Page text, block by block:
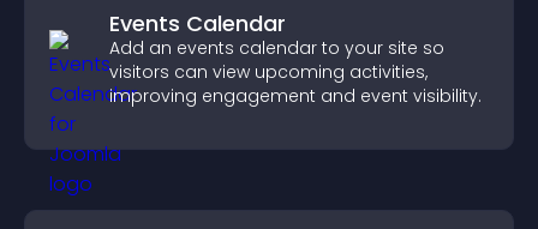
Events Calendar
Add an events calendar to your site so
visitors can view upcoming activities,
improving engagement and event visibility.